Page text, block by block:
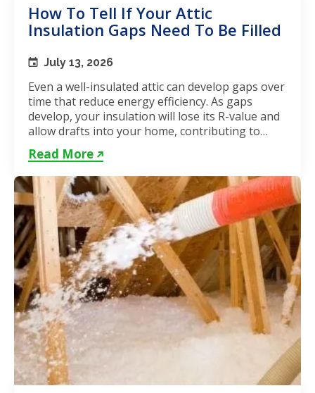
How To Tell If Your Attic
Insulation Gaps Need To Be Filled
July 13, 2026
Even a well-insulated attic can develop gaps over
time that reduce energy efficiency. As gaps
develop, your insulation will lose its R-value and
allow drafts into your home, contributing to
unstable...
Read More